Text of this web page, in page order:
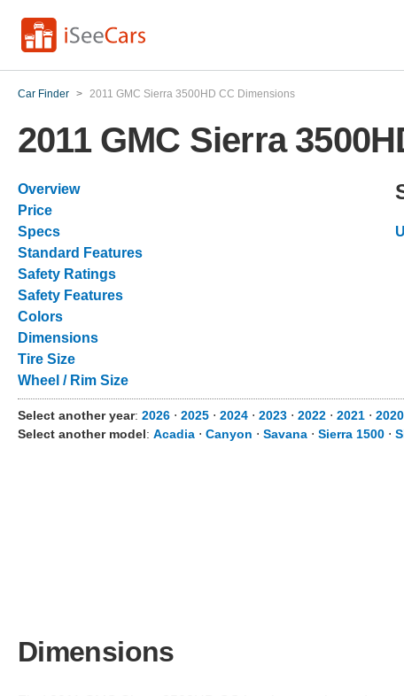
Car Finder > 2011 GMC Sierra 3500HD CC Dimensions
2011 GMC Sierra
Overview
Price
Specs
Standard Features
Safety Ratings
Safety Features
Colors
Dimensions
Tire Size
Wheel / Rim Size
Select another year: 2026 ⋅ 2025 ⋅ 2024 ⋅ 2023 ⋅ 2022 ⋅ 2021 ⋅ 2020
Select another model: Acadia ⋅ Canyon ⋅ Savana ⋅ Sierra 1500 ⋅
Dimensions